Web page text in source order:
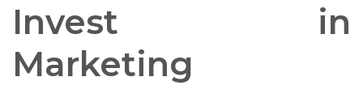
Invest in
Marketing